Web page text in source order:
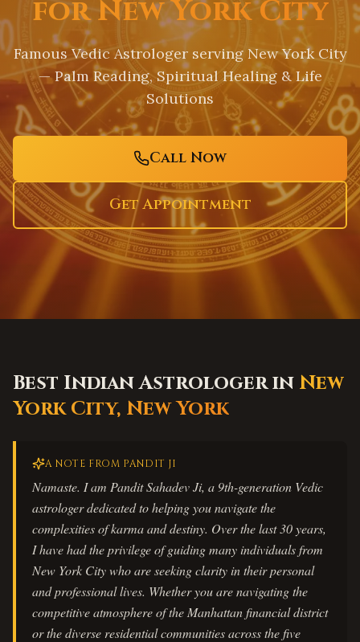
for New York City
Famous Vedic Astrologer serving New York City
— Palm Reading, Spiritual Healing & Life
Solutions
Call Now
Get Appointment
Best Indian Astrologer in New
York City, New York
A NOTE FROM PANDIT JI
Namaste. I am Pandit Sahadev Ji, a 9th-generation Vedic
astrologer dedicated to helping you navigate the
complexities of karma and destiny. Over the last 30 years,
I have had the privilege of guiding many individuals from
New York City who are seeking clarity in their personal
and professional lives. Whether you are navigating the
competitive atmosphere of the Manhattan financial district
or the diverse residential communities across the five